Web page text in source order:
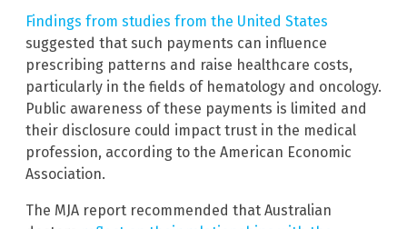
Findings from studies from the United States
suggested that such payments can influence
prescribing patterns and raise healthcare costs,
particularly in the fields of hematology and oncology.
Public awareness of these payments is limited and
their disclosure could impact trust in the medical
profession, according to the American Economic
Association.
The MJA report recommended that Australian